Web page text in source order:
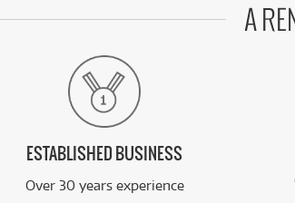
A
ESTABLISHED BUSINESS
Over 30 years experience